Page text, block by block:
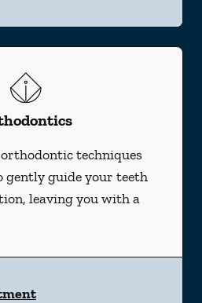
techniques
gently guide your teeth
leaving you with a